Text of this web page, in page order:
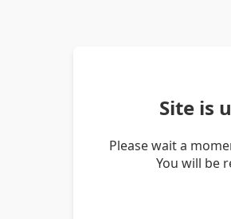
Site is
Please wait a
You will be